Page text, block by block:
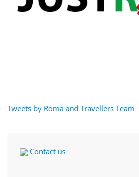
Tweets by Roma and Travellers Team
Contact us